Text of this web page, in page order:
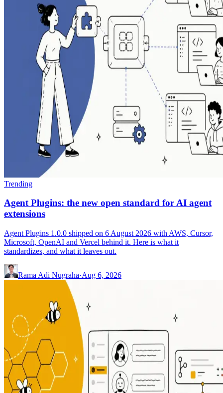
Trending
Agent Plugins: the new open standard for AI agent
extensions
Agent Plugins 1.0.0 shipped on 6 August 2026 with AWS, Cursor,
Microsoft, OpenAI and Vercel behind it. Here is what it
standardizes, and what it leaves out.
Rama Adi Nugraha·Aug 6, 2026